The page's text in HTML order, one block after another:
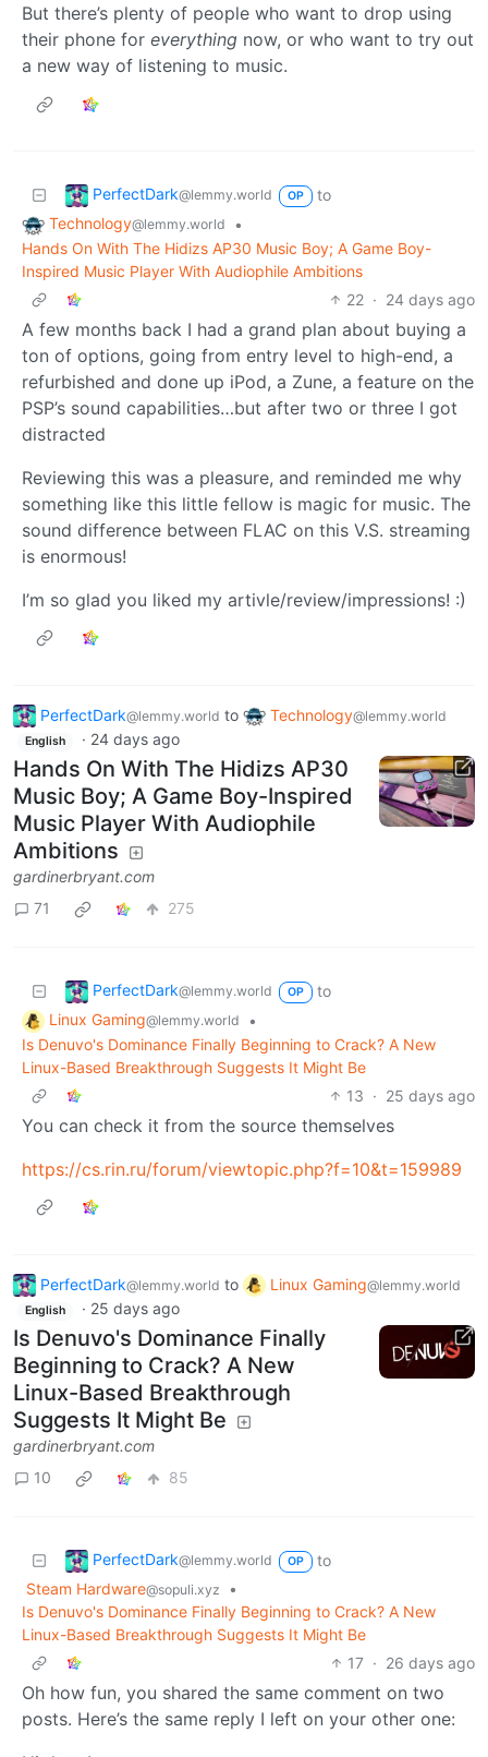
But there’s plenty of people who want to drop using
their phone for everything now, or who want to try out
a new way of listening to music.
PerfectDark@lemmy.world OP
to
Technology@lemmy.world
•
Hands On With The Hidizs AP30 Music Boy; A Game Boy-
Inspired Music Player With Audiophile Ambitions
22 · 24 days ago
A few months back I had a grand plan about buying a
ton of options, going from entry level to high-end, a
refurbished and done up iPod, a Zune, a feature on the
PSP’s sound capabilities…but after two or three I got
distracted
Reviewing this was a pleasure, and reminded me why
something like this little fellow is magic for music. The
sound difference between FLAC on this V.S. streaming
is enormous!
I’m so glad you liked my artivle/review/impressions! :)
PerfectDark@lemmy.world to Technology@lemmy.world
English · 24 days ago
Hands On With The Hidizs AP30
Music Boy; A Game Boy-Inspired
Music Player With Audiophile
Ambitions
gardinerbryant.com
71
275
PerfectDark@lemmy.world OP
to
Linux Gaming@lemmy.world
•
Is Denuvo's Dominance Finally Beginning to Crack? A New
Linux-Based Breakthrough Suggests It Might Be
13 · 25 days ago
You can check it from the source themselves
https://cs.rin.ru/forum/viewtopic.php?f=10&t=159989
PerfectDark@lemmy.world to Linux Gaming@lemmy.world
English · 25 days ago
Is Denuvo's Dominance Finally
Beginning to Crack? A New
Linux-Based Breakthrough
Suggests It Might Be
gardinerbryant.com
10
85
PerfectDark@lemmy.world OP
to
Steam Hardware@sopuli.xyz
•
Is Denuvo's Dominance Finally Beginning to Crack? A New
Linux-Based Breakthrough Suggests It Might Be
17 · 26 days ago
Oh how fun, you shared the same comment on two
posts. Here’s the same reply I left on your other one: